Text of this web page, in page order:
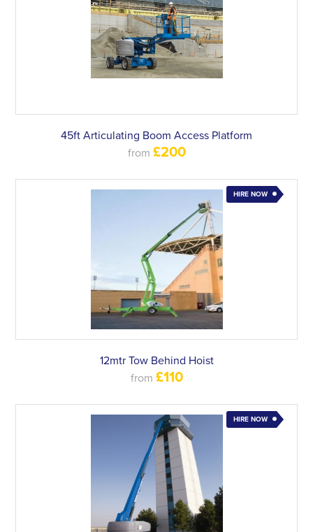
45ft Articulating Boom Access Platform
from £200
HIRE NOW
12mtr Tow Behind Hoist
from £110
HIRE NOW